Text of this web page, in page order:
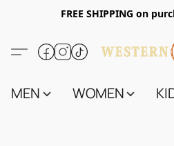
FREE SHIPPING on
MEN WOMEN